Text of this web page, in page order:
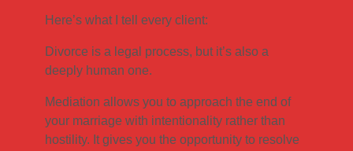
Here’s what I tell every client:
Divorce is a legal process, but it’s also a
deeply human one.
Mediation allows you to approach the end of
your marriage with intentionality rather than
hostility. It gives you the opportunity to resolve